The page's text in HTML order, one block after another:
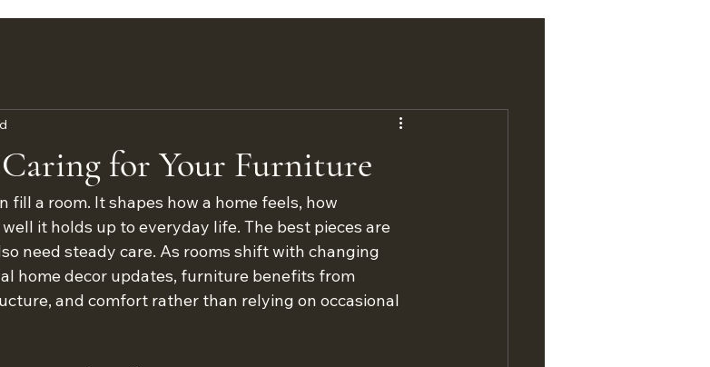
for Your Furniture
a room. It shapes how a home feels, how
it holds up to everyday life. The best pieces are
need steady care. As rooms shift with changing
home decor updates, furniture benefits from
and comfort rather than relying on occasional